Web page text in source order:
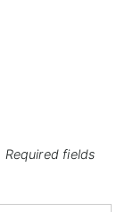
Required fields